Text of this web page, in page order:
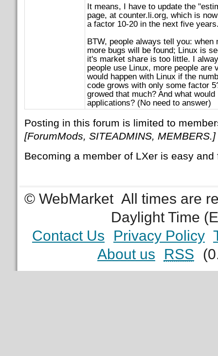
It means, I have to update the
page, at counter.li.org, which is
a factor 10-20 in the next five
BTW, people always tell you:
more bugs will be found; Linux is
it's market share is too little. I
people use Linux, more people are
would happen with Linux if the
code grows with only some factor
growed that much? And what
applications? (No need to answer)
Posting in this forum is limited to
[ForumMods, SITEADMINS, MEMBERS.]
Becoming a member of LXer is easy
© WebMarket All times are
Daylight Time
Contact Us
Privacy Policy
About us
RSS